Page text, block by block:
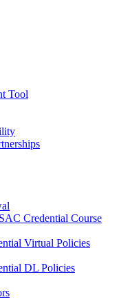
Tool
Credential Course
Virtual Policies
DL Policies